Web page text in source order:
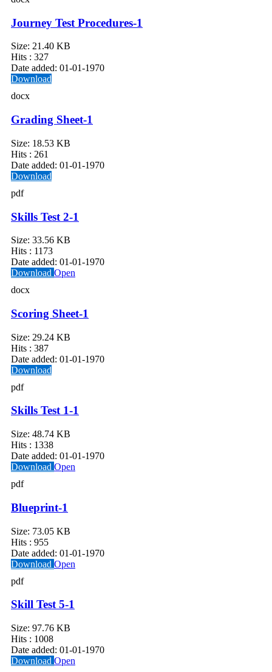
Journey Test Procedures-1
Size: 21.40 KB
Hits : 327
Date added: 01-01-1970
Download
docx
Grading Sheet-1
Size: 18.53 KB
Hits : 261
Date added: 01-01-1970
Download
pdf
Skills Test 2-1
Size: 33.56 KB
Hits : 1173
Date added: 01-01-1970
Download Open
docx
Scoring Sheet-1
Size: 29.24 KB
Hits : 387
Date added: 01-01-1970
Download
pdf
Skills Test 1-1
Size: 48.74 KB
Hits : 1338
Date added: 01-01-1970
Download Open
pdf
Blueprint-1
Size: 73.05 KB
Hits : 955
Date added: 01-01-1970
Download Open
pdf
Skill Test 5-1
Size: 97.76 KB
Hits : 1008
Date added: 01-01-1970
Download Open